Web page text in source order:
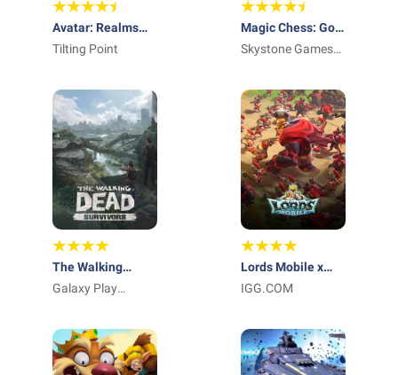
Avatar: Realms
Collide
Tilting Point
Magic Chess: Go
Go US
Skystone Games
The Walking
Dead: Survivors
Galaxy Play
Limited
Lords Mobile x
Transformers
IGG.COM